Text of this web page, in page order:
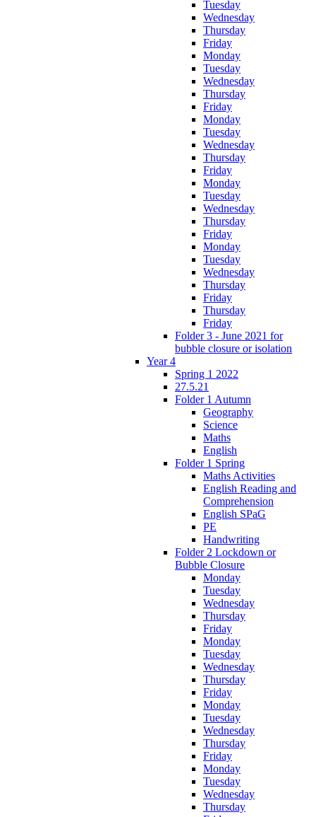
Tuesday
Wednesday
Thursday
Friday
Monday
Tuesday
Wednesday
Thursday
Friday
Monday
Tuesday
Wednesday
Thursday
Friday
Monday
Tuesday
Wednesday
Thursday
Friday
Monday
Tuesday
Wednesday
Thursday
Friday
Thursday
Friday
Folder 3 - June 2021 for
bubble closure or isolation
Year 4
Spring 1 2022
27.5.21
Folder 1 Autumn
Geography
Science
Maths
English
Folder 1 Spring
Maths Activities
English Reading and
Comprehension
English SPaG
PE
Handwriting
Folder 2 Lockdown or
Bubble Closure
Monday
Tuesday
Wednesday
Thursday
Friday
Monday
Tuesday
Wednesday
Thursday
Friday
Monday
Tuesday
Wednesday
Thursday
Friday
Monday
Tuesday
Wednesday
Thursday